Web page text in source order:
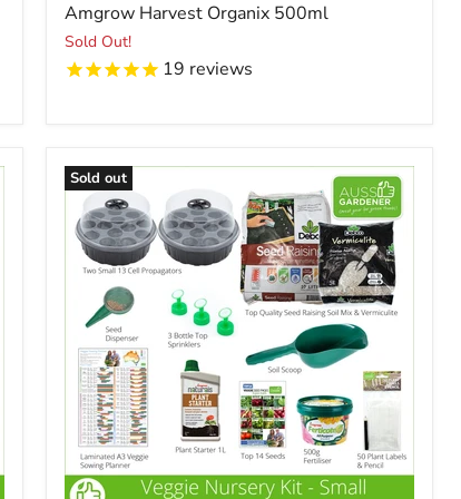
price
Amgrow Harvest Organix 500ml
Sold Out!
19 reviews
Sold out